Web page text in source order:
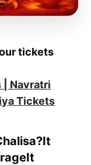
tickets
| Navratri
Tickets
It